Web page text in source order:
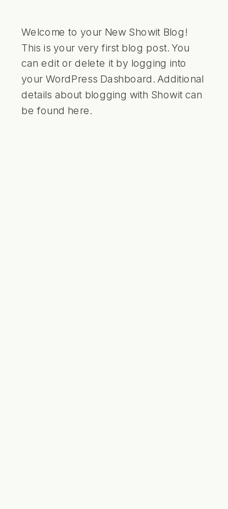
Welcome to your New Showit Blog!
This is your very first blog post. You
can edit or delete it by logging into
your WordPress Dashboard. Additional
details about blogging with Showit can
be found here